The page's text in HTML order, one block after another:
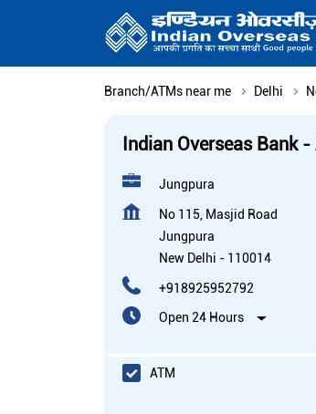
Branch/ATMs near me Delhi
Indian Overseas Bank -
Jungpura
No 115, Masjid Road
Jungpura
New Delhi - 110014
+918925952792
Open 24 Hours
ATM